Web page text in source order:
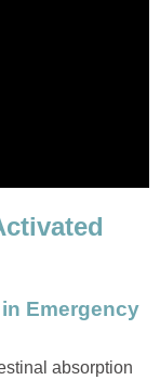
Emergency
absorption